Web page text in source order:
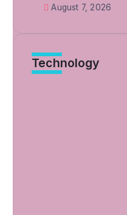
August 7, 2026
Technology